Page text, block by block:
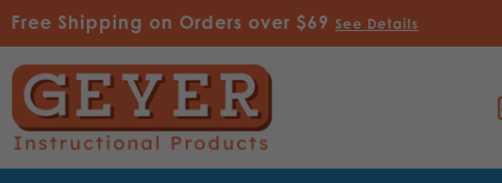
Free Shipping on Orders over $69 See Details